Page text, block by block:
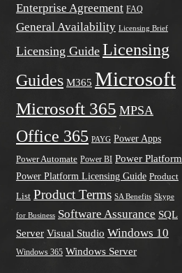
Enterprise Agreement FAQ
General Availability Licensing Brief
Licensing Guide Licensing
Guides M365 Microsoft
Microsoft 365 MPSA
Office 365 PAYG Power Apps
Power Automate Power BI Power Platform
Power Platform Licensing Guide Product
List Product Terms SA Benefits Skype
for Business Software Assurance SQL
Server Visual Studio Windows 10
Windows 365 Windows Server